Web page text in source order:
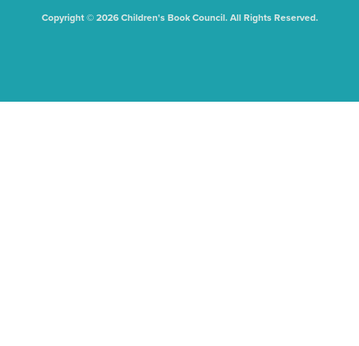
Copyright © 2026 Children's Book Council. All Rights Reserved.